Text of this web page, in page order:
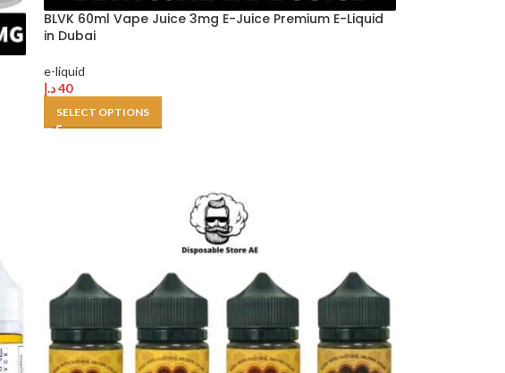
BLVK 60ml Vape Juice 3mg E-Juice Premium E-Liquid
in Dubai
e-liquid
40د.إ
SELECT OPTIONS